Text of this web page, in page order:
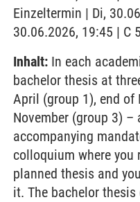
Einzeltermin | Di,
30.06.2026, 19:45 | C
Inhalt: In each
bachelor thesis at
April (group 1), end of
November (group 3) –
accompanying
colloquium where you
planned thesis and
it. The bachelor